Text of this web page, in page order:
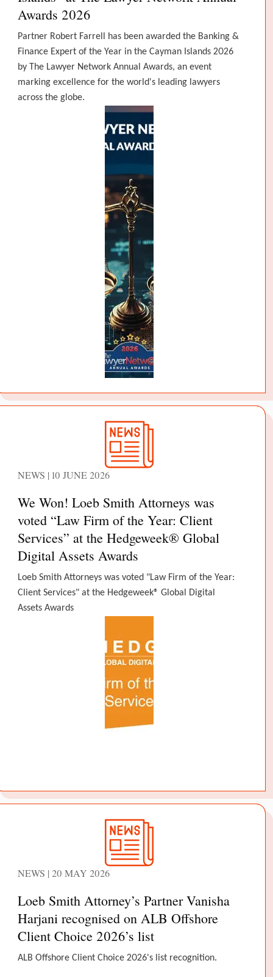
Awards 2026
Partner Robert Farrell has been awarded the Banking &
Finance Expert of the Year in the Cayman Islands 2026
by The Lawyer Network Annual Awards, an event
marking excellence for the world's leading lawyers
across the globe.
NEWS | 10 JUNE 2026
We Won! Loeb Smith Attorneys was
voted “Law Firm of the Year: Client
Services” at the Hedgeweek® Global
Digital Assets Awards
Loeb Smith Attorneys was voted "Law Firm of the Year:
Client Services" at the Hedgeweek® Global Digital
Assets Awards
NEWS | 20 MAY 2026
Loeb Smith Attorney’s Partner Vanisha
Harjani recognised on ALB Offshore
Client Choice 2026’s list
ALB Offshore Client Choice 2026's list recognition.